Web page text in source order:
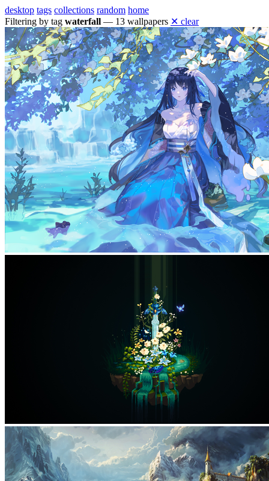
desktop tags collections random home
Filtering by tag waterfall — 13 wallpapers ✕ clear